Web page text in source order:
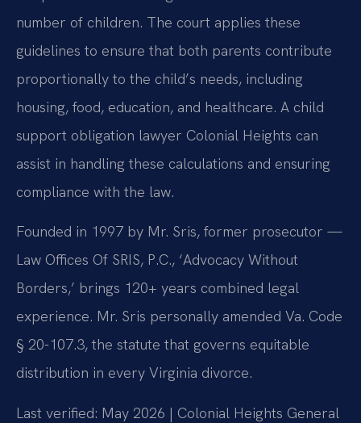
number of children. The court applies these
guidelines to ensure that both parents contribute
proportionally to the child’s needs, including
housing, food, education, and healthcare. A child
support obligation lawyer Colonial Heights can
assist in handling these calculations and ensuring
compliance with the law.
Founded in 1997 by Mr. Sris, former prosecutor —
Law Offices Of SRIS, P.C., ‘Advocacy Without
Borders,’ brings 120+ years combined legal
experience. Mr. Sris personally amended Va. Code
§ 20-107.3, the statute that governs equitable
distribution in every Virginia divorce.
Last verified: May 2026 | Colonial Heights General